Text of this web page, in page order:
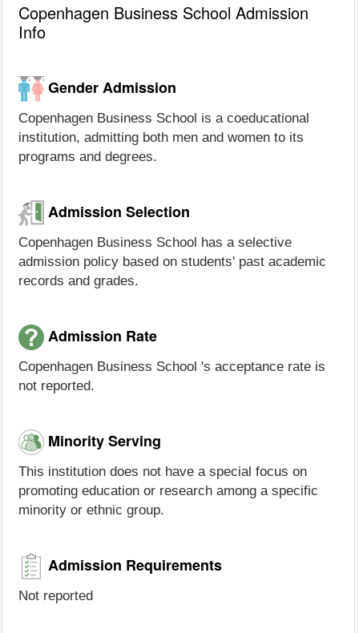
Copenhagen Business School Admission
Info
Gender Admission
Copenhagen Business School is a coeducational
institution, admitting both men and women to its
programs and degrees.
Admission Selection
Copenhagen Business School has a selective
admission policy based on students' past academic
records and grades.
Admission Rate
Copenhagen Business School 's acceptance rate is
not reported.
Minority Serving
This institution does not have a special focus on
promoting education or research among a specific
minority or ethnic group.
Admission Requirements
Not reported